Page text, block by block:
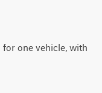
one vehicle, with